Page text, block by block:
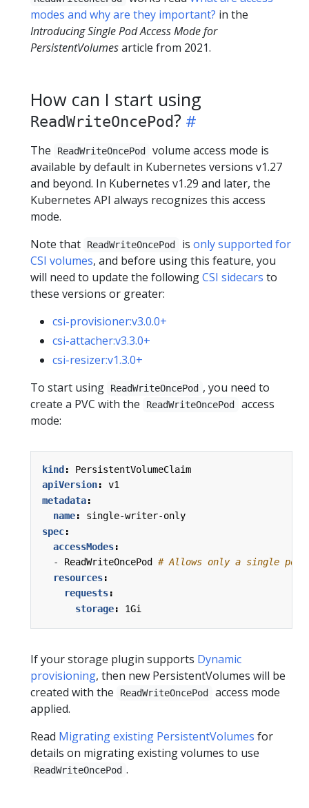
modes and why are they important? in the
Introducing Single Pod Access Mode for
PersistentVolumesarticle from 2021.
How can I start using
ReadWriteOncePod?
The ReadWriteOncePod
volume access mode is
available by default in Kubernetes versions v1.27
and beyond. In Kubernetes v1.29 and later, the
Kubernetes API always recognizes this access
mode.
Note that
ReadWriteOncePod is only supported for
CSI volumes, and before using this feature, you
will need to update the followingCSI sidecars to
these versions or greater:
csi-provisioner:v3.0.0+
csi-attacher:v3.3.0+
csi-resizer:v1.3.0+
To start using
ReadWriteOncePod , you need to
create a PVC with the
ReadWriteOncePod
access
mode:
kind :
PersistentVolumeClaim
apiVersion:
v1
metadata:
name:
single-writer-only
spec:
accessModes:
- ReadWriteOncePod
# Allows only a single
resources:
requests:
storage: 1Gi
If your storage plugin supports Dynamic
provisioning, then new PersistentVolumes will be
created with the
ReadWriteOncePod
access mode
applied.
Read Migrating existing PersistentVolumes for
details on migrating existing volumes to use
ReadWriteOncePod .